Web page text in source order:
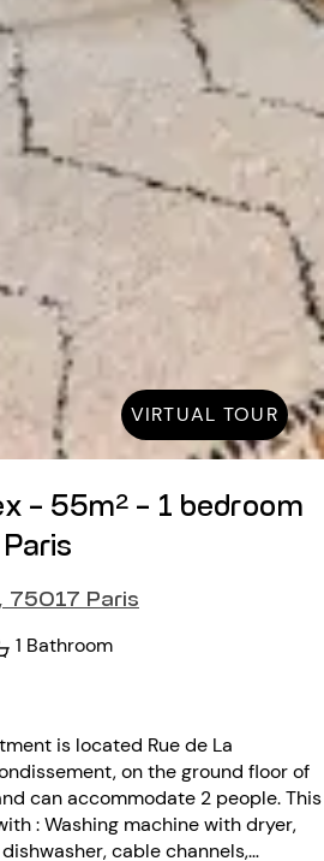
VIRTUAL TOUR
- 55m² - 1 bedroom
75017 Paris
1 Bathroom
is located Rue de La
on the ground floor of
can accommodate 2 people. This
: Washing machine with dryer,
cable channels,